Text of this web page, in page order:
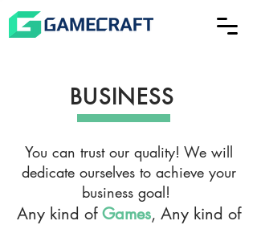
BUSINESS
You can trust our quality! We will
dedicate ourselves to achieve your
business goal!
Any kind ofGames, Any kind of